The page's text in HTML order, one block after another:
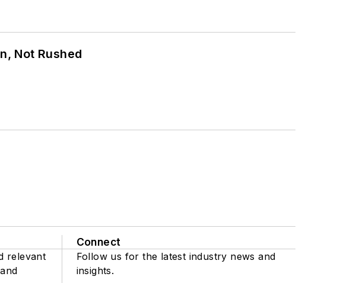
Not Rushed
relevant
Connect
Follow us for the latest industry news and
insights.